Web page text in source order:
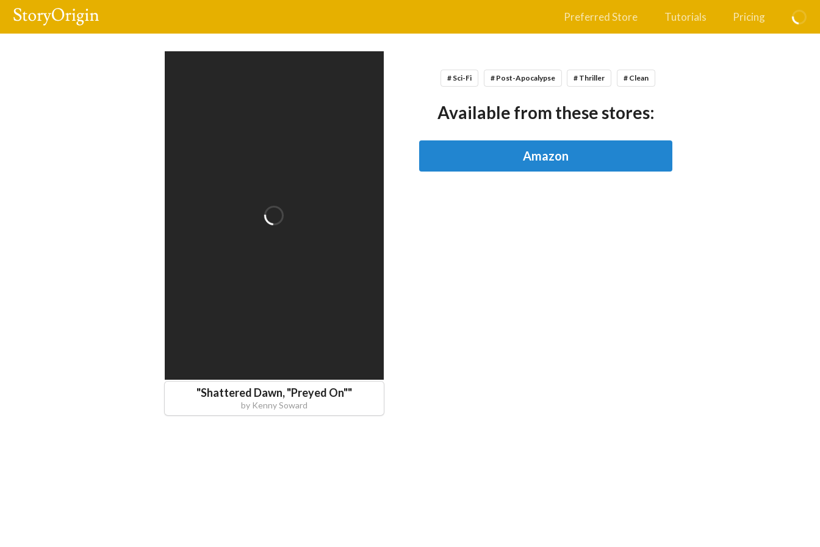
Preferred Store Tutorials Pricing
"Shattered Dawn, "Preyed On""
by Kenny Soward
# Sci-Fi # Post-Apocalypse # Thriller # Clean
Available from these stores:
Amazon